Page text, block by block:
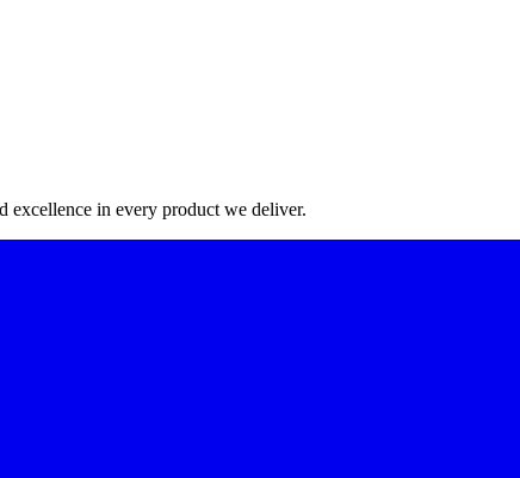
excellence in every product we deliver.